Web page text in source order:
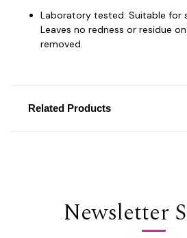
Laboratory tested. Suitable for
Leaves no redness or residue
removed.
Related Products
Newsletter